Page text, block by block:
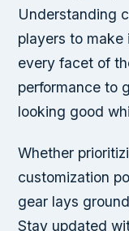
Understanding
players to make
every facet of
performance to
looking good
Whether
customization
gear lays
Stay updated